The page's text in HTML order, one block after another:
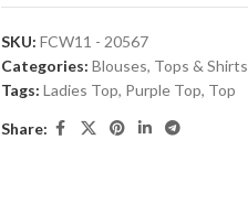
SKU: FCW11 - 20567
Categories: Blouses, Tops & Shirts
Tags: Ladies Top, Purple Top, Top
Share: